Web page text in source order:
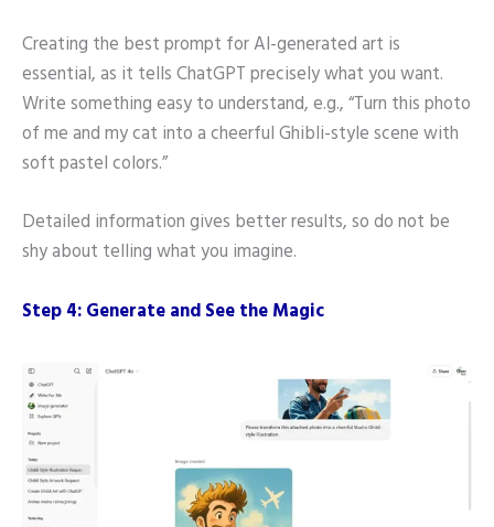
Creating the best prompt for AI-generated art is
essential, as it tells ChatGPT precisely what you want.
Write something easy to understand, e.g., “Turn this photo
of me and my cat into a cheerful Ghibli-style scene with
soft pastel colors.”
Detailed information gives better results, so do not be
shy about telling what you imagine.
Step 4: Generate and See the Magic